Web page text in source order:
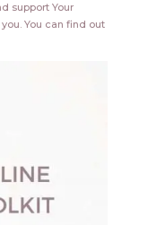
support Your
You can find out